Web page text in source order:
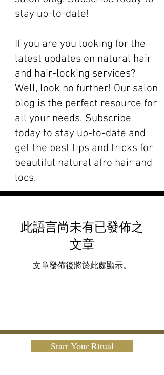
stay up-to-date!
If you are you looking for the
latest updates on natural hair
and hair-locking services?
Well, look no further! Our salon
blog is the perfect resource for
all your needs. Subscribe
today to stay up-to-date and
get the best tips and tricks for
beautiful natural afro hair and
locs.
此語言尚未有已發佈之
文章
文章發佈後將於此處顯示。
Start Your Ritual